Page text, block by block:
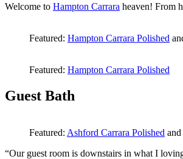
Welcome to Hampton Carrara heaven! From
Featured: Hampton Carrara Polished
Featured: Hampton Carrara Polished
Guest Bath
Featured: Ashford Carrara Polished and
“Our guest room is downstairs in what I